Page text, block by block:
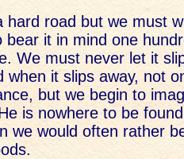
hard road but we must
bear it in mind one
We must never let it
when it slips away, not
but we begin to
is nowhere to be
we would often rather